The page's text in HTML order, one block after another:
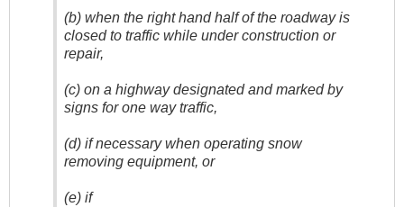
(b) when the right hand half of the roadway is
closed to traffic while under construction or
repair,
(c) on a highway designated and marked by
signs for one way traffic,
(d) if necessary when operating snow
removing equipment, or
(e) if